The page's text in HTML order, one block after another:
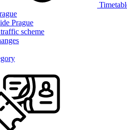
Prague
scheme